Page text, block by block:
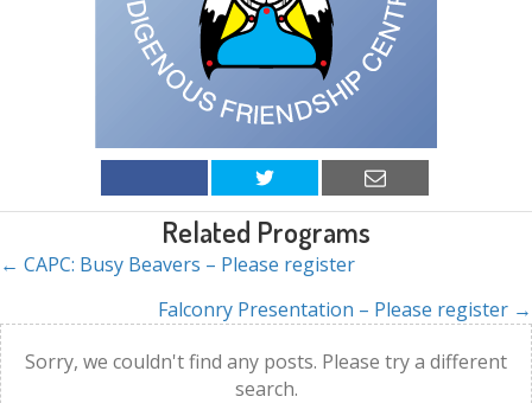
Related Programs
Posts
navigation
← CAPC: Busy Beavers – Please register
Falconry Presentation – Please register →
Sorry, we couldn't find any posts. Please try a different
search.